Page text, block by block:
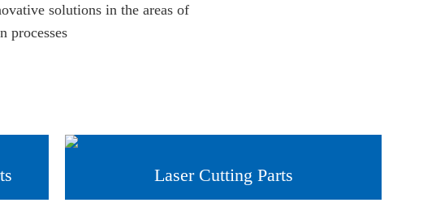
solutions in the areas of
processes
Laser Cutting Parts